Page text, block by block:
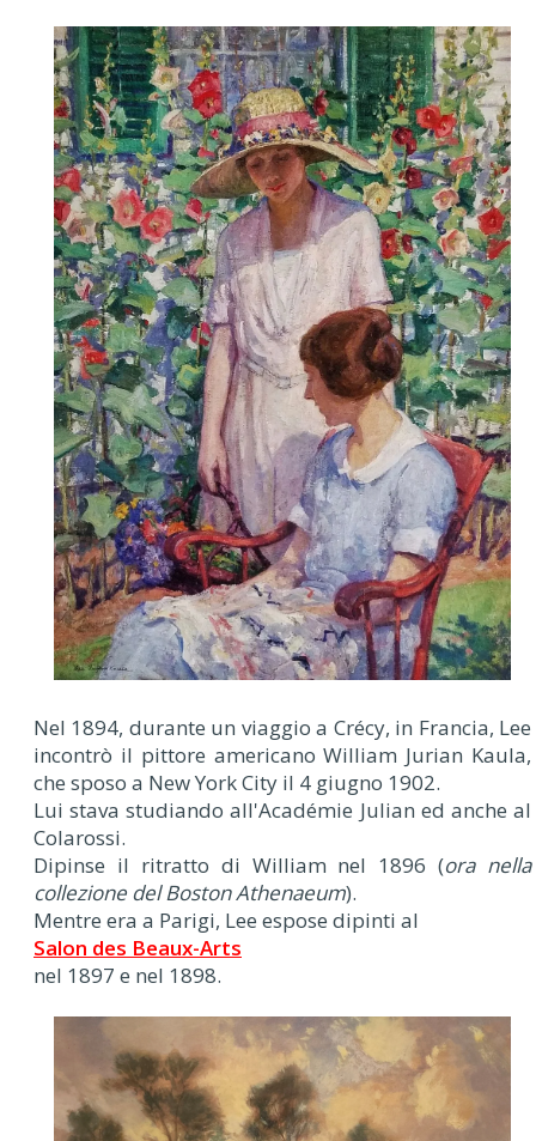
Nel 1894, durante un viaggio a Crécy, in Francia, Lee
incontrò il pittore americano William Jurian Kaula,
che sposo a New York City il 4 giugno 1902.
Lui stava studiando all'Académie Julian ed anche al
Colarossi.
Dipinse il ritratto di William nel 1896 (ora nella
collezione del Boston Athenaeum).
Mentre era a Parigi, Lee espose dipinti al
Salon des Beaux-Arts
nel 1897 e nel 1898.